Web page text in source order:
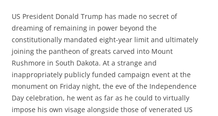
US President Donald Trump has made no secret of
dreaming of remaining in power beyond the
constitutionally mandated eight-year limit and ultimately
joining the pantheon of greats carved into Mount
Rushmore in South Dakota. At a strange and
inappropriately publicly funded campaign event at the
monument on Friday night, the eve of the Independence
Day celebration, he went as far as he could to virtually
impose his own visage alongside those of venerated US